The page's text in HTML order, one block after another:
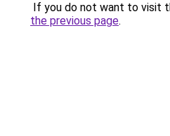
If you do not want to visit
the previous page.